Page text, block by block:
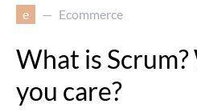
e Ecommerce
What is
you care?